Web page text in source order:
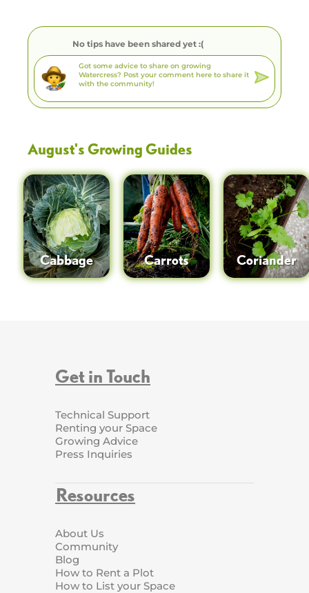
No tips have been shared yet :(
August's Growing Guides
Cabbage Carrots Coriander
Get in Touch
Technical Support
Renting your Space
Growing Advice
Press Inquiries
Resources
About Us
Community
Blog
How to Rent a Plot
How to List your Space